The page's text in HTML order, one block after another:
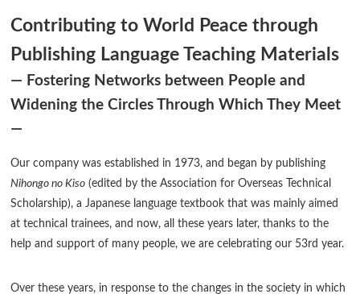
Contributing to World Peace through
Publishing Language Teaching Materials
― Fostering Networks between People and
Widening the Circles Through Which They Meet
―
Our company was established in 1973, and began by publishing
Nihongo no Kiso (edited by the Association for Overseas Technical
Scholarship), a Japanese language textbook that was mainly aimed
at technical trainees, and now, all these years later, thanks to the
help and support of many people, we are celebrating our 53rd year.
Over these years, in response to the changes in the society in which